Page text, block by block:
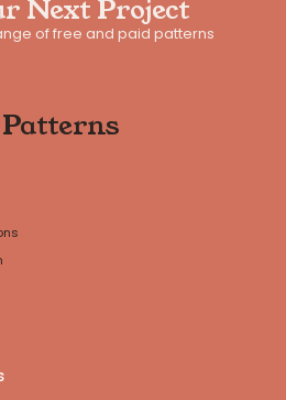
Next Project
of free and paid patterns
Patterns